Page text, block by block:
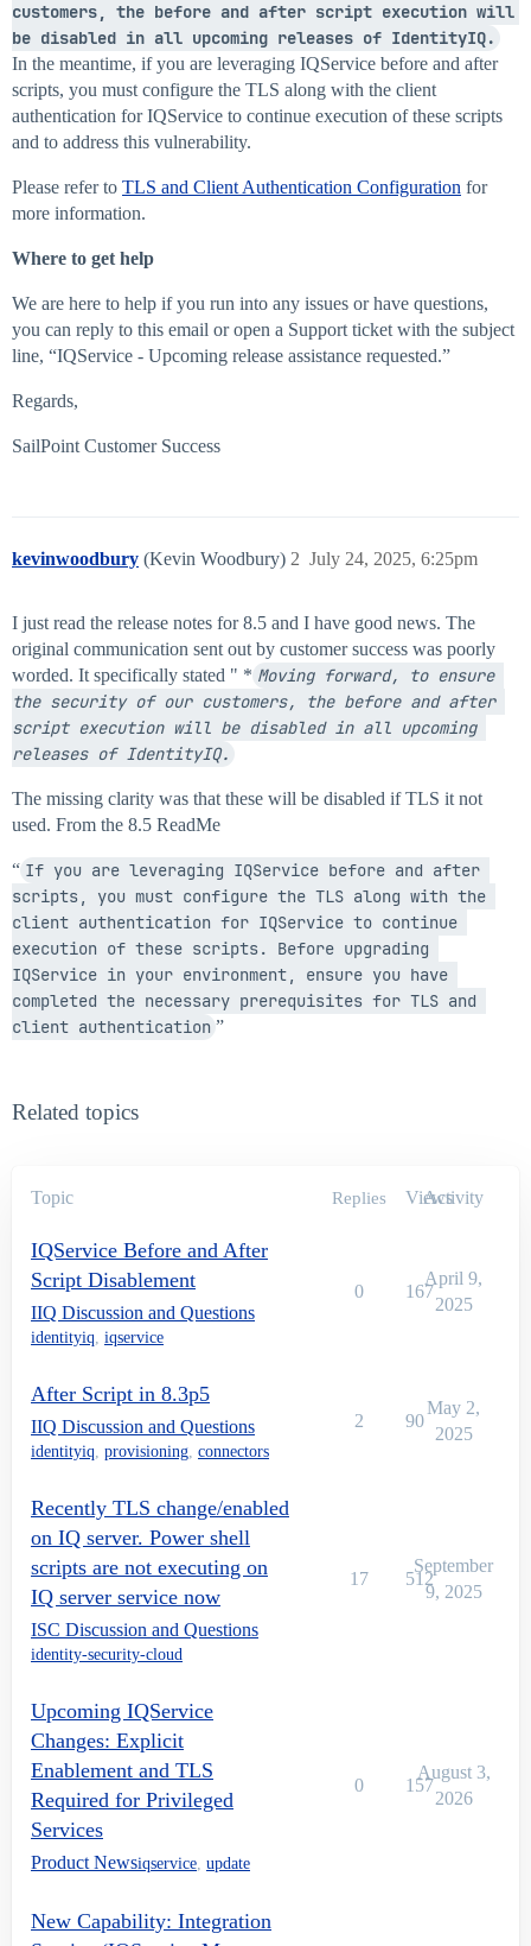
customers, the before and after script execution will
be disabled in all upcoming releases of IdentityIQ.
In the meantime, if you are leveraging IQService before and after
scripts, you must configure the TLS along with the client
authentication for IQService to continue execution of these scripts
and to address this vulnerability.
Please refer to TLS and Client Authentication Configuration for
more information.
Where to get help
We are here to help if you run into any issues or have questions,
you can reply to this email or open a Support ticket with the subject
line, “IQService - Upcoming release assistance requested.”
Regards,
SailPoint Customer Success
kevinwoodbury (Kevin Woodbury) July 24, 2025, 6:25pm
2
I just read the release notes for 8.5 and I have good news. The
original communication sent out by customer success was poorly
worded. It specifically stated " * Moving forward, to ensure
the security of our customers, the before and after
script execution will be disabled in all upcoming
releases of IdentityIQ.
The missing clarity was that these will be disabled if TLS it not
used. From the 8.5 ReadMe
“ If you are leveraging IQService before and after
scripts, you must configure the TLS along with the
client authentication for IQService to continue
execution of these scripts. Before upgrading
IQService in your environment, ensure you have
completed the necessary prerequisites for TLS and
client authentication ”
Related topics
Topic Replies Views
Activity
IQService Before and After
Script Disablement
IIQ Discussion and Questions
identityiq, iqservice
0 167
April 9,
2025
After Script in 8.3p5
IIQ Discussion and Questions
identityiq, provisioning, connectors
2 90
May 2,
2025
Recently TLS change/enabled
on IQ server. Power shell
scripts are not executing on
IQ server service now
ISC Discussion and Questions
identity-security-cloud
17 512
September
9, 2025
Upcoming IQService
Changes: Explicit
Enablement and TLS
Required for Privileged
Services
Product Newsiqservice update
0 157
August 3,
2026
New Capability: Integration